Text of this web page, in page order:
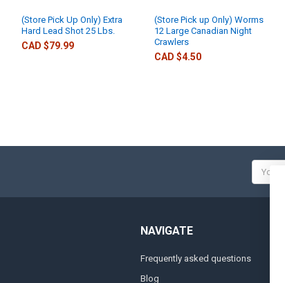
(Store Pick Up Only) Extra
Hard Lead Shot 25 Lbs.
CAD $79.99
(Store Pick up Only) Worms
12 Large Canadian Night
Crawlers
CAD $4.50
NAVIGATE
Frequently asked questions
Blog